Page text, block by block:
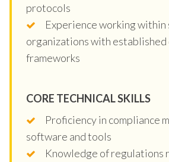
protocols
Experience working
organizations with established
frameworks
CORE TECHNICAL SKILLS
Proficiency in compliance
software and tools
Knowledge of regulations